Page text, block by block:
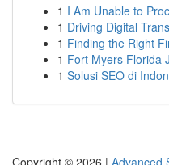
1 I Am Unable to
1 Driving Digital
1 Finding the Right
1 Fort Myers Florida
1 Solusi SEO di
Copyright © 2026 | Advanced